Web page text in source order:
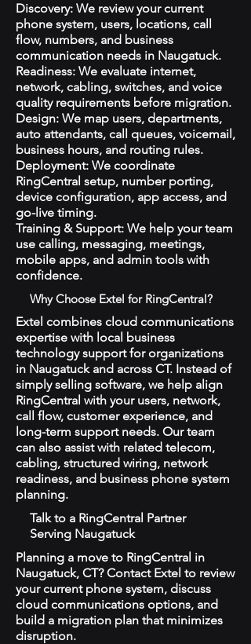
Discovery: We review your current
phone system, users, locations, call
flow, numbers, and business
communication needs in Naugatuck.
Readiness: We evaluate internet,
network, cabling, switches, and voice
quality requirements before migration.
Design: We map users, departments,
auto attendants, call queues, voicemail,
business hours, and routing rules.
Deployment: We coordinate
RingCentral setup, number porting,
device configuration, app access, and
go-live timing.
Training & Support: We help your team
use calling, messaging, meetings,
mobile apps, and admin tools with
confidence.
Why Choose Extel for RingCentral?
Extel combines cloud communications
expertise with local business
technology support for organizations
in Naugatuck and across CT. Instead of
simply selling software, we help align
RingCentral with your users, network,
call flow, customer experience, and
long-term support needs. Our team
can also assist with related telecom,
cabling, structured wiring, network
readiness, and business phone system
planning.
Talk to a RingCentral Partner
Serving Naugatuck
Planning a move to RingCentral in
Naugatuck, CT? Contact Extel to review
your current phone system, discuss
cloud communications options, and
build a migration plan that minimizes
disruption.